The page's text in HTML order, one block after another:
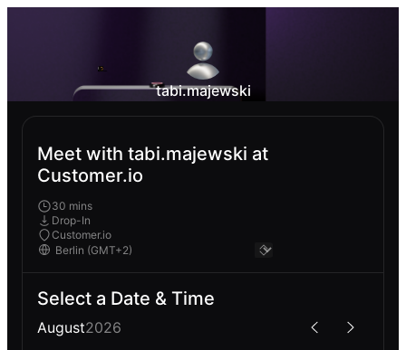
tabi.majewski
Meet with tabi.majewski at
Customer.io
30 mins
Drop-In
Customer.io
Select a Date & Time
August2026